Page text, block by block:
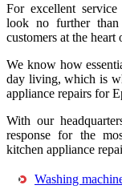
For excellent service
look no further than
customers at the
We know how
day living, which is
appliance repairs for
With our
response for the
kitchen appliance
Washing